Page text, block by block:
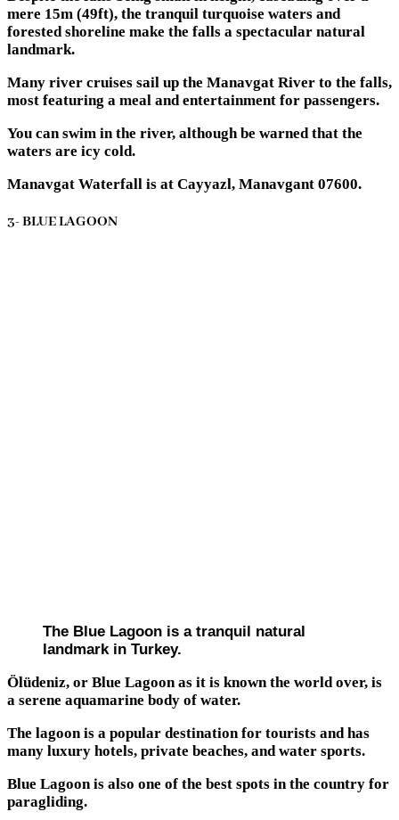
mere 15m (49ft), the tranquil turquoise waters and
forested shoreline make the falls a spectacular natural
landmark.
Many river cruises sail up the Manavgat River to the falls,
most featuring a meal and entertainment for passengers.
You can swim in the river, although be warned that the
waters are icy cold.
Manavgat Waterfall is at Cayyazl, Manavgant 07600.
3- BLUE LAGOON
The Blue Lagoon is a tranquil natural
landmark in Turkey.
Ölüdeniz, or Blue Lagoon as it is known the world over, is
a serene aquamarine body of water.
The lagoon is a popular destination for tourists and has
many luxury hotels, private beaches, and water sports.
Blue Lagoon is also one of the best spots in the country for
paragliding.